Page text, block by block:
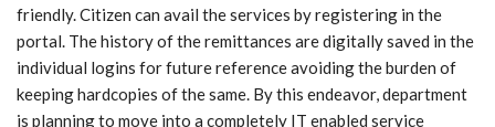
friendly. Citizen can avail the services by registering in the
portal. The history of the remittances are digitally saved in the
individual logins for future reference avoiding the burden of
keeping hardcopies of the same. By this endeavor, department
is planning to move into a completely IT enabled service